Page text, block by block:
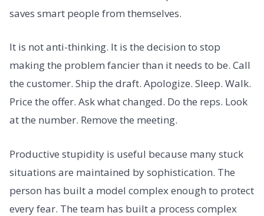
saves smart people from themselves.
It is not anti-thinking. It is the decision to stop
making the problem fancier than it needs to be. Call
the customer. Ship the draft. Apologize. Sleep. Walk.
Price the offer. Ask what changed. Do the reps. Look
at the number. Remove the meeting.
Productive stupidity is useful because many stuck
situations are maintained by sophistication. The
person has built a model complex enough to protect
every fear. The team has built a process complex